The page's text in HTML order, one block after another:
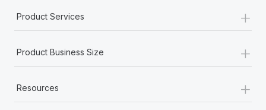
Product Services +
Product Business Size +
Resources +